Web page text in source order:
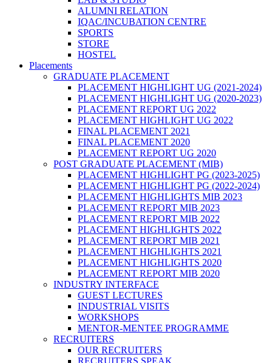
ALUMNI RELATION
IQAC/INCUBATION CENTRE
SPORTS
STORE
HOSTEL
Placements
GRADUATE PLACEMENT
PLACEMENT HIGHLIGHT UG (2021-2024)
PLACEMENT HIGHLIGHT UG (2020-2023)
PLACEMENT REPORT UG 2022
PLACEMENT HIGHLIGHT UG 2022
FINAL PLACEMENT 2021
FINAL PLACEMENT 2020
PLACEMENT REPORT UG 2020
POST GRADUATE PLACEMENT (MIB)
PLACEMENT HIGHLIGHT PG (2023-2025)
PLACEMENT HIGHLIGHT PG (2022-2024)
PLACEMENT HIGHLIGHTS MIB 2023
PLACEMENT REPORT MIB 2023
PLACEMENT REPORT MIB 2022
PLACEMENT HIGHLIGHTS 2022
PLACEMENT REPORT MIB 2021
PLACEMENT HIGHLIGHTS 2021
PLACEMENT HIGHLIGHTS 2020
PLACEMENT REPORT MIB 2020
INDUSTRY INTERFACE
GUEST LECTURES
INDUSTRIAL VISITS
WORKSHOPS
MENTOR-MENTEE PROGRAMME
RECRUITERS
OUR RECRUITERS